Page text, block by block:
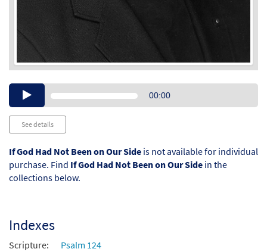
Audio00:00
See details
If God Had Not Been on Our Side is not available for individual
purchase. Find If God Had Not Been on Our Side in the
collections below.
Indexes
Scripture: Psalm 124